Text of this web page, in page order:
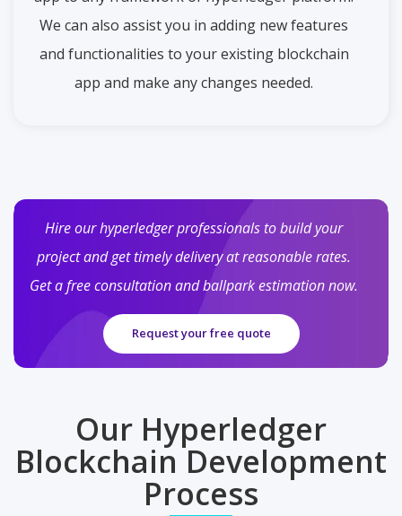
We can also assist you in adding new features
and functionalities to your existing blockchain
app and make any changes needed.
Hire our hyperledger professionals to build your
project and get timely delivery at reasonable rates.
Get a free consultation and ballpark estimation now.
Request your free quote
Our Hyperledger
Blockchain Development
Process